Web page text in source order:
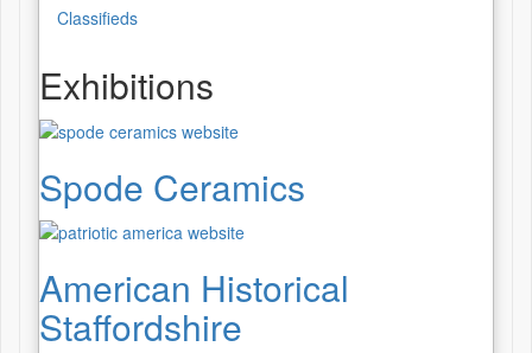
Classifieds
Exhibitions
Spode Ceramics
American Historical
Staffordshire